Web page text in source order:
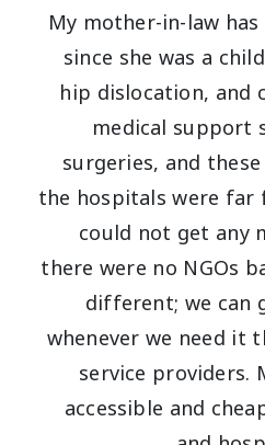
My mother-in-law
since she was a
hip dislocation, and
medical support
surgeries, and
the hospitals were far
could not get any
there were no NGOs
different; we can
whenever we need it
service providers.
accessible and